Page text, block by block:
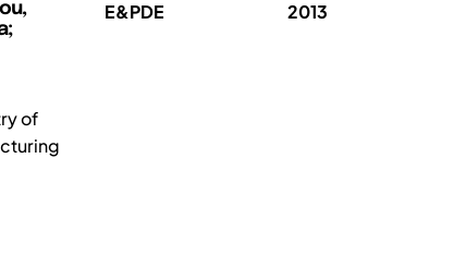
of
E&PDE 2013